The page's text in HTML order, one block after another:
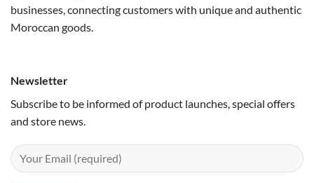
businesses, connecting customers with unique and authentic
Moroccan goods.
Newsletter
Subscribe to be informed of product launches, special offers
and store news.